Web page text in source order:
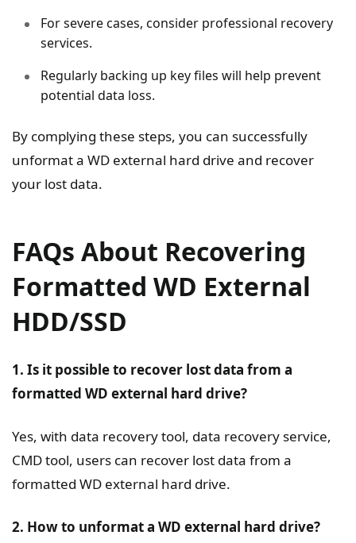
For severe cases, consider professional recovery
services.
Regularly backing up key files will help prevent
potential data loss.
By complying these steps, you can successfully
unformat a WD external hard drive and recover
your lost data.
FAQs About Recovering
Formatted WD External
HDD/SSD
1. Is it possible to recover lost data from a
formatted WD external hard drive?
Yes, with data recovery tool, data recovery service,
CMD tool, users can recover lost data from a
formatted WD external hard drive.
2. How to unformat a WD external hard drive?